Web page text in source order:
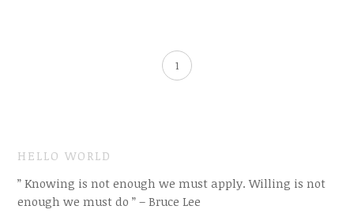
1
HELLO WORLD
” Knowing is not enough we must apply. Willing is not
enough we must do ” – Bruce Lee